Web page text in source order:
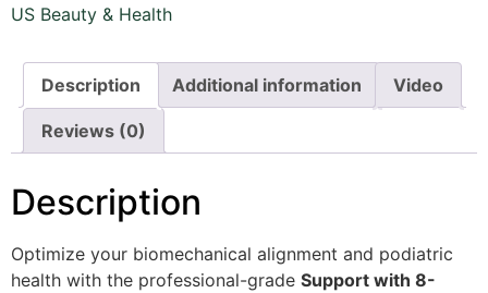
US Beauty & Health
Description Additional information Video
Reviews (0)
Description
Optimize your biomechanical alignment and podiatric
health with the professional-grade Support with 8-